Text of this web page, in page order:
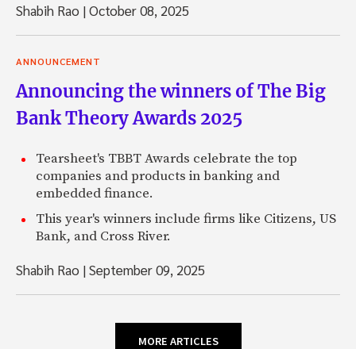
Shabih Rao |October 08, 2025
ANNOUNCEMENT
Announcing the winners of The Big
Bank Theory Awards 2025
Tearsheet's TBBT Awards celebrate the top
companies and products in banking and
embedded finance.
This year's winners include firms like Citizens, US
Bank, and Cross River.
Shabih Rao |September 09, 2025
MORE ARTICLES